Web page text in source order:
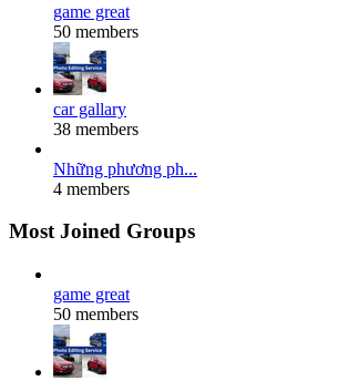
game great
50 members
car gallary
38 members
Những phương ph...
4 members
Most Joined Groups
game great
50 members